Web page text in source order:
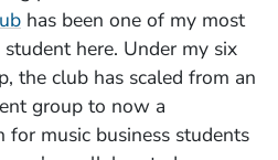
(Opens in a new window)
has been one of my most
here. Under my six
the club has scaled from an
group to now a
for music business students